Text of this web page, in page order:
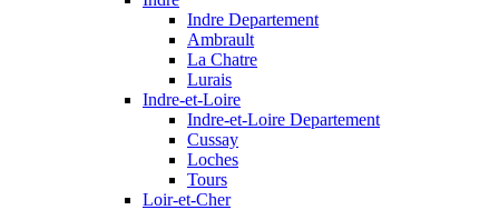
Indre Departement
Ambrault
La Chatre
Lurais
Indre-et-Loire
Indre-et-Loire Departement
Cussay
Loches
Tours
Loir-et-Cher